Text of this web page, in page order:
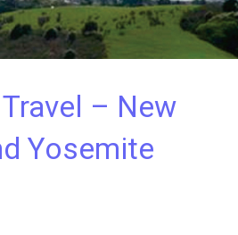
– New
Yosemite